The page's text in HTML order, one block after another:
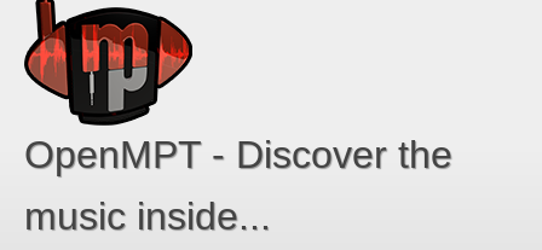
OpenMPT - Discover the
music inside...